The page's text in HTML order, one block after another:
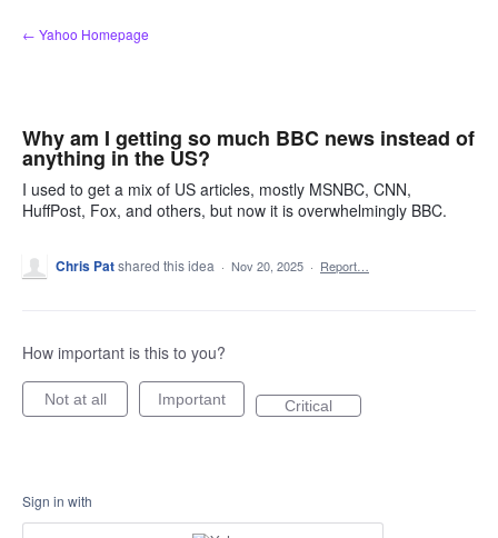
Skip
to
← Yahoo Homepage
Why am I getting so much BBC news instead of
anything in the US?
I used to get a mix of US articles, mostly MSNBC, CNN,
HuffPost, Fox, and others, but now it is overwhelmingly BBC.
Chris Patshared this idea · Nov 20, 2025 · Report…
How important is this to you?
Not at all Important Critical
Sign in with